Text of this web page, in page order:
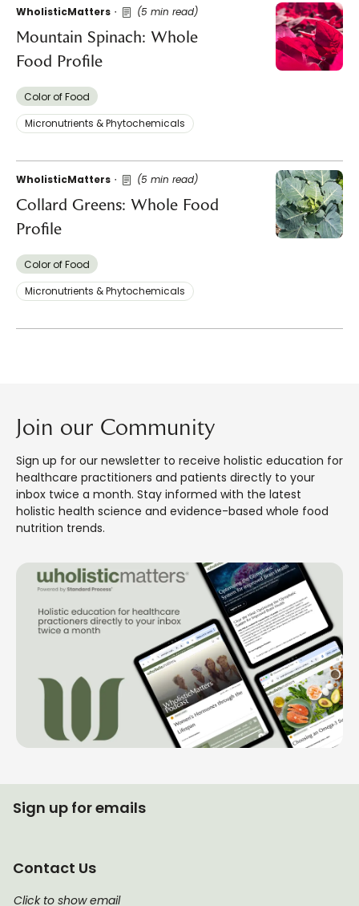
WholisticMatters (5 min read)
Mountain Spinach: Whole
Food Profile
Color of Food
Micronutrients & Phytochemicals
WholisticMatters (5 min read)
Collard Greens: Whole Food
Profile
Color of Food
Micronutrients & Phytochemicals
Join our Community
Sign up for our newsletter to receive holistic education for
healthcare practitioners and patients directly to your
inbox twice a month. Stay informed with the latest
holistic health science and evidence-based whole food
nutrition trends.
Contact Us
Click to show email
Sign up for emails